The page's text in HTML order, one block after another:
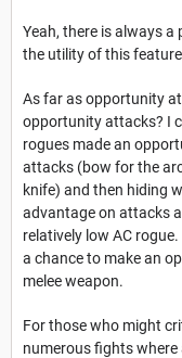
Yeah, there is always
the utility of this
As far as opportunity
opportunity attacks? I
rogues made an
attacks (bow for the
knife) and then hiding
advantage on attacks
relatively low AC
a chance to make an
melee weapon.
For those who might
numerous fights